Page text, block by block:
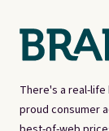
There's a real-life
proud consumer